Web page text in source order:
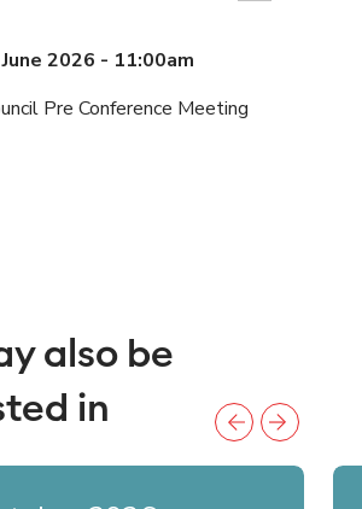
2026 - 11:00am
Pre Conference Meeting
also be
in